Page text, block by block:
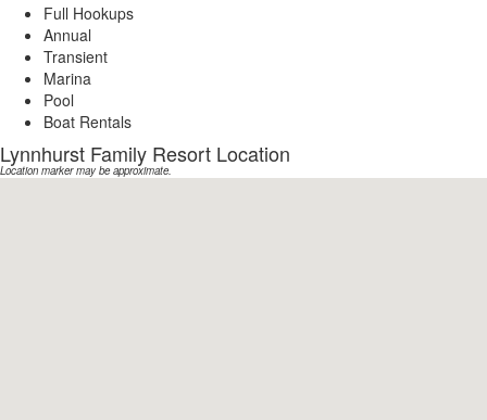
Full Hookups
Annual
Transient
Marina
Pool
Boat Rentals
Lynnhurst Family Resort Location
Location marker may be approximate.